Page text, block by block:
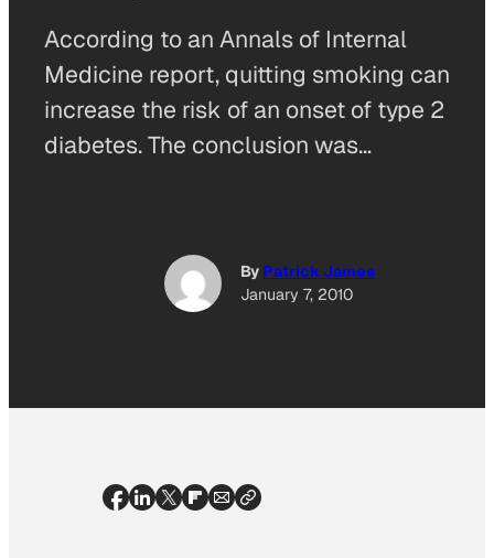
According to an Annals of Internal
Medicine report, quitting smoking can
increase the risk of an onset of type 2
diabetes. The conclusion was…
By Patrick James
January 7, 2010